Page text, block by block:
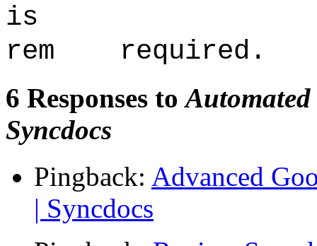
is
rem required.
6 Responses to
Syncdocs
Pingback: Advanced
| Syncdocs